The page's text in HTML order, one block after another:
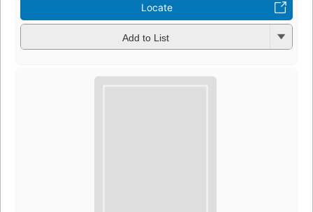
Locate
Add to List